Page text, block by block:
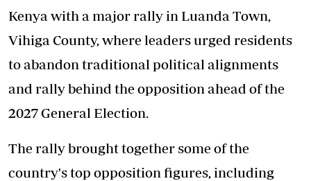
Kenya with a major rally in Luanda Town,
Vihiga County, where leaders urged residents
to abandon traditional political alignments
and rally behind the opposition ahead of the
2027 General Election.
The rally brought together some of the
country's top opposition figures, including